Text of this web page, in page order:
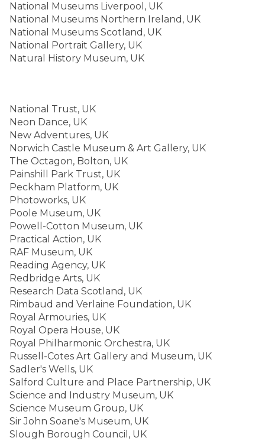
National Museums Liverpool, UK
National Museums Northern Ireland, UK
National Museums Scotland, UK
National Portrait Gallery, UK
Natural History Museum, UK
National Trust, UK
Neon Dance, UK
New Adventures, UK
Norwich Castle Museum & Art Gallery, UK
The Octagon, Bolton, UK
Painshill Park Trust, UK
Peckham Platform, UK
Photoworks, UK
Poole Museum, UK
Powell-Cotton Museum, UK
Practical Action, UK
RAF Museum, UK
Reading Agency, UK
Redbridge Arts, UK
Research Data Scotland, UK
Rimbaud and Verlaine Foundation, UK
Royal Armouries, UK
Royal Opera House, UK
Royal Philharmonic Orchestra, UK
Russell-Cotes Art Gallery and Museum, UK
Sadler's Wells, UK
Salford Culture and Place Partnership, UK
Science and Industry Museum, UK
Science Museum Group, UK
Sir John Soane's Museum, UK
Slough Borough Council, UK